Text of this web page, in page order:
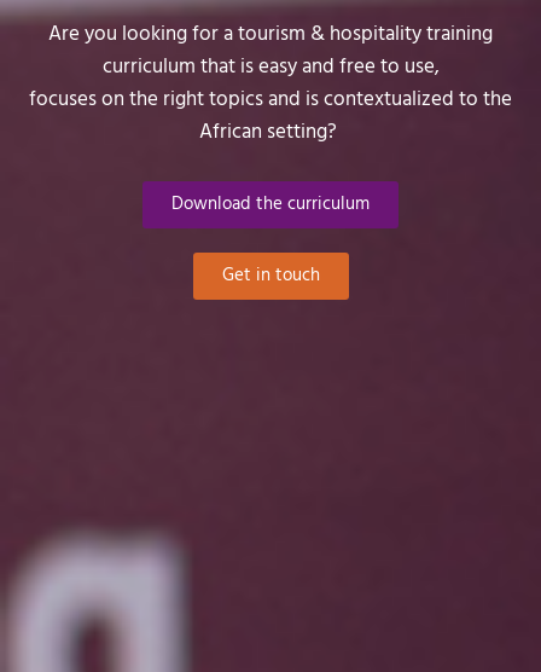
Are you looking for a tourism & hospitality training
curriculum that is easy and free to use,
focuses on the right topics and is contextualized to the
African setting?
Download the curriculum
Get in touch
Last Name